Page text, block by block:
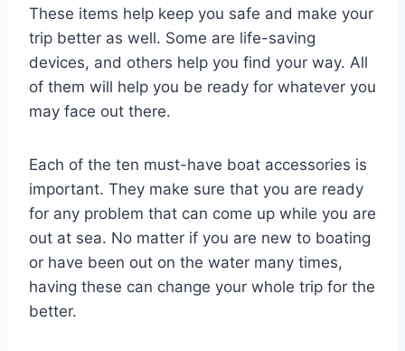
These items help keep you safe and make your
trip better as well. Some are life-saving
devices, and others help you find your way. All
of them will help you be ready for whatever you
may face out there.
Each of the ten must-have boat accessories is
important. They make sure that you are ready
for any problem that can come up while you are
out at sea. No matter if you are new to boating
or have been out on the water many times,
having these can change your whole trip for the
better.